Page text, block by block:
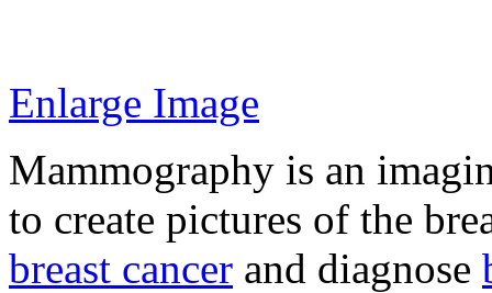
Enlarge Image
Mammography is an
to create pictures of the
breast cancer and diagnose